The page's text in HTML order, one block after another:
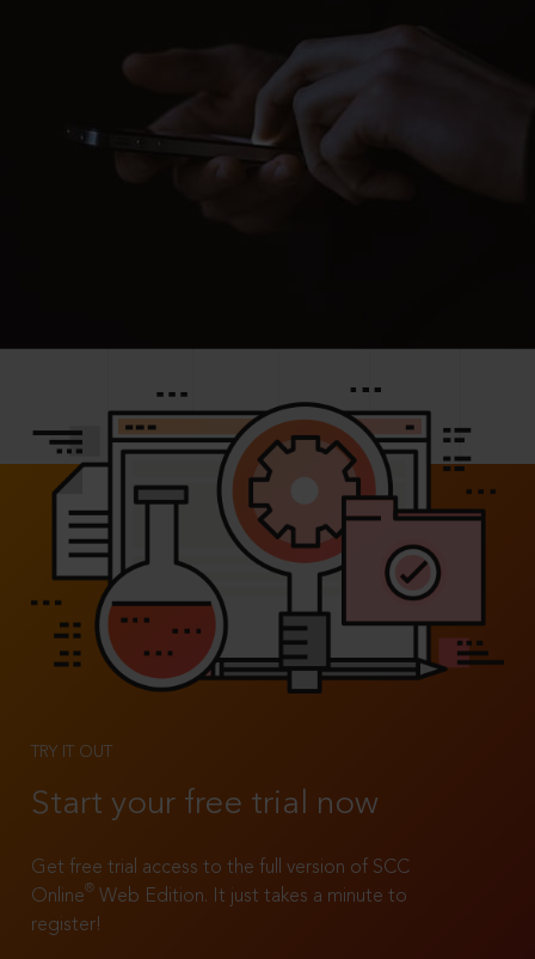
TRY IT OUT
Start your free trial now
Get free trial access to the full version of SCC
Online®
Web Edition. It just takes a minute to
register!